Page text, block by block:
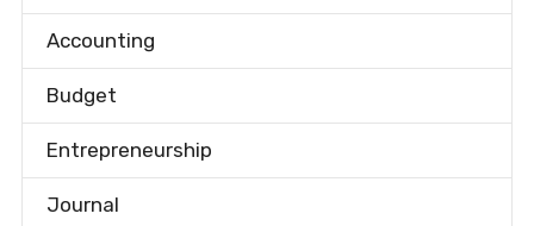
Accounting
Budget
Entrepreneurship
Journal